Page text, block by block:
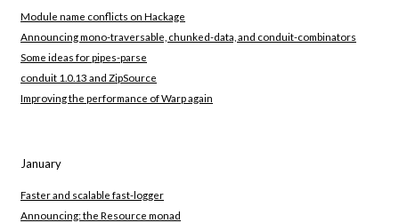
Module name conflicts on Hackage
Announcing mono-traversable, chunked-data, and conduit-combinators
Some ideas for pipes-parse
conduit 1.0.13 and ZipSource
Improving the performance of Warp again
January
Faster and scalable fast-logger
Announcing: the Resource monad